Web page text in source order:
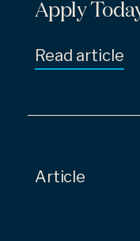
Apply
Read article
Article